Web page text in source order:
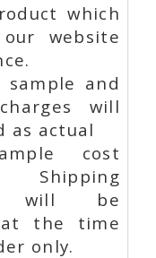
which
website
sample and
will
as actual
cost
Shipping
will be
at the time
only.